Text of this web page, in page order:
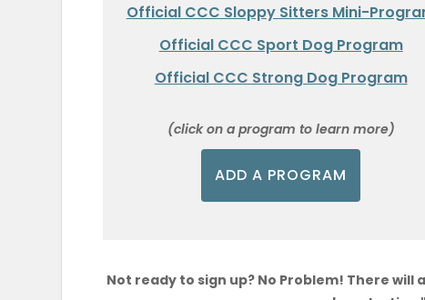
Official CCC Sloppy Sitters Mini-
Official CCC Sport Dog Program
Official CCC Strong Dog Program
(click on a program to learn more)
ADD A PROGRAM
Not ready to sign up? No Problem! There